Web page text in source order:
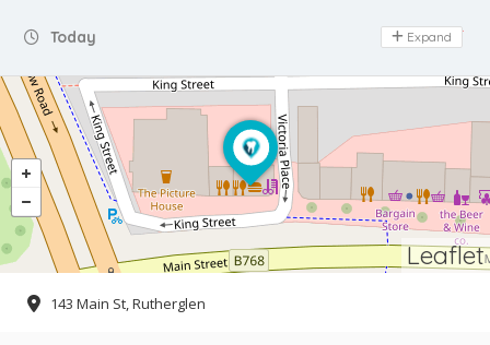
Today Day Off
Expand
Leaflet
143 Main St, Rutherglen